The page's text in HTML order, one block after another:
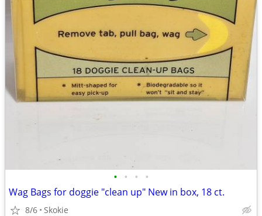
• • • •
Wag Bags for doggie "clean up" New in box, 18 ct.
8/6 Skokie